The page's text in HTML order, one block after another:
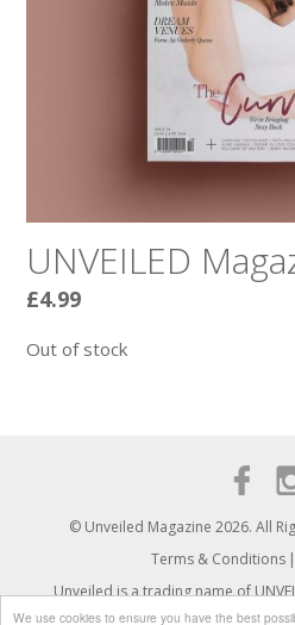
We use cookies to ensure you have the best
UNVEILED
£4.99
Out of stock
© Unveiled Magazine 2026. All
Terms & Conditions
Unveiled is a trading name of